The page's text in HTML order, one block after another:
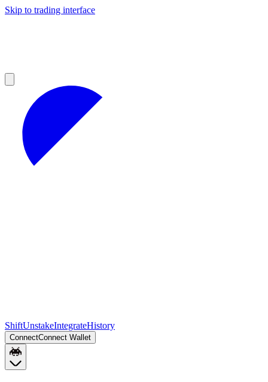
Skip to trading interface
ShiftUnstakeIntegrateHistory
ConnectConnect Wallet